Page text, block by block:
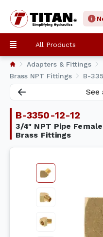
All Products
Adapters & Fittings
Brass NPT Fittings
B-
See
B-3350-12-12
3/4" NPT Pipe
Brass Fittings